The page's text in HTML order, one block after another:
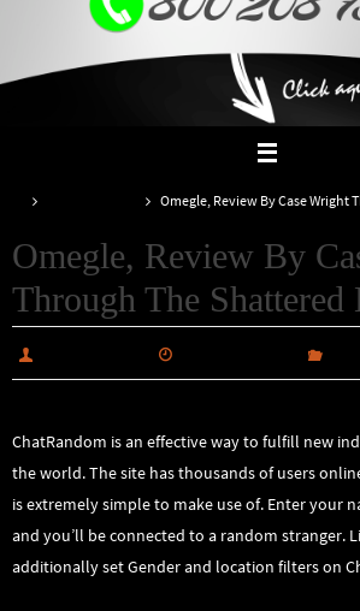
Inicio Omegle, Review By Case Wright
Omegle, Review By
Through The Shattered
ChatRandom is an effective way to fulfill new
the world. The site has thousands of users
is extremely simple to make use of. Enter your
and you’ll be connected to a random stranger.
additionally set Gender and location filters on